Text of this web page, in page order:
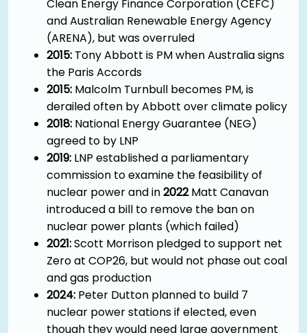
Clean Energy Finance Corporation (CEFC)
and Australian Renewable Energy Agency
(ARENA), but was overruled
2015: Tony Abbott is PM when Australia signs
the Paris Accords
2015: Malcolm Turnbull becomes PM, is
derailed often by Abbott over climate policy
2018: National Energy Guarantee (NEG)
agreed to by LNP
2019: LNP established a parliamentary
commission to examine the feasibility of
nuclear power and in2022Matt Canavan
introduced a bill to remove the ban on
nuclear power plants (which failed)
2021:Scott Morrison pledged to support net
Zero at COP26, but would not phase out coal
and gas production
2024: Peter Dutton planned to build 7
nuclear power stations if elected, even
though they would need large government